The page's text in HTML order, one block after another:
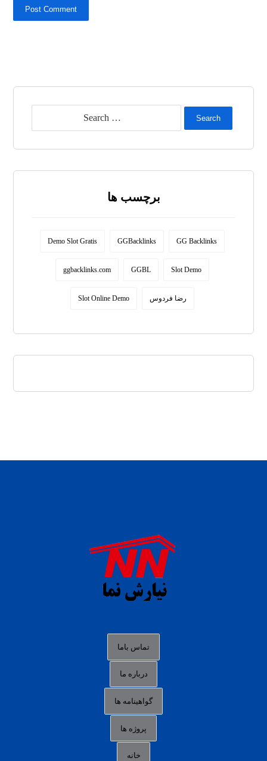
Post Comment
Search
برچسب ها
Demo Slot Gratis GGBacklinks GG Backlinks
ggbacklinks.com GGBL Slot Demo
Slot Online Demo رضا فردوس
situs s77 terpercaya
slot88 online
agen slot deposit pulsa
data togel hk hari ini
login panengg
link alternatif b88
idn poker terpercaya
تماس باما
درباره ما
گواهینامه ها
پروژه ها
خانه